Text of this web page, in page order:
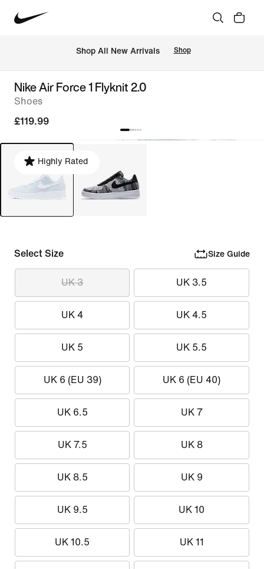
Shop All New Arrivals Shop
Nike Air Force 1 Flyknit 2.0
Shoes
£119.99
Highly Rated
Select Size Size Guide
UK 3 UK 3.5
UK 4 UK 4.5
UK 5 UK 5.5
UK 6 (EU 39) UK 6 (EU 40)
UK 6.5 UK 7
UK 7.5 UK 8
UK 8.5 UK 9
UK 9.5 UK 10
UK 10.5 UK 11